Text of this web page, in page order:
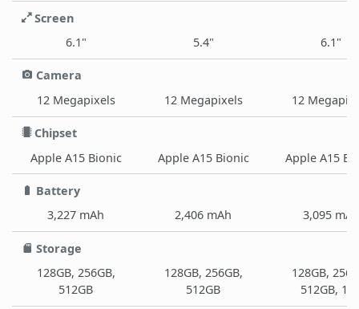
Screen
6.1"
5.4" 6.1"
Camera
12 Megapixels
12 Megapixels 12
Chipset
Apple A15 Bionic
Apple A15 Bionic Apple A15
Battery
3,227 mAh
2,406 mAh 3,095 mAh
Storage
128GB, 256GB,
512GB
128GB, 256GB,
512GB
128GB,
512GB,